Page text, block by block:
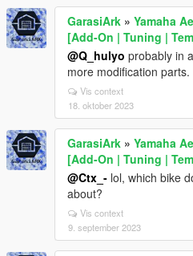
GarasiArk » Yamaha
[Add-On | Tuning |
@Q_hulyo probably in
more modification parts.
Vis context
18. oktober 2023
GarasiArk » Yamaha
[Add-On | Tuning |
@Ctx_- lol, which bike
about?
Vis context
9. september 2023